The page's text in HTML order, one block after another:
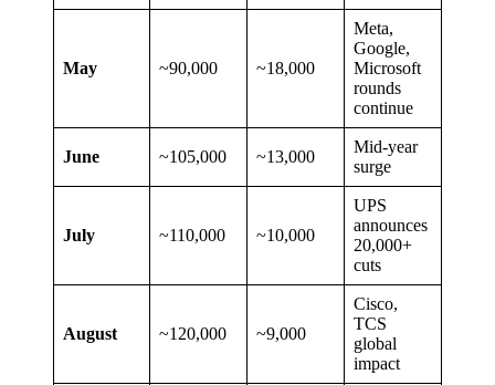
May ~90,000 ~18,000
Meta,
Google,
Microsoft
rounds
continue
June ~105,000 ~13,000
Mid-year
surge
July ~110,000 ~10,000
UPS
announces
20,000+
cuts
August ~120,000 ~9,000
Cisco,
TCS
global
impact